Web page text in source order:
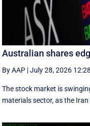
Australian shares
By AAP |July 28, 2026 12:28
The stock market is
materials sector, as the